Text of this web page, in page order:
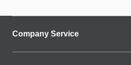
Company Service